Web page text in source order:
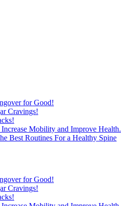
for Good!
Cravings!
Mobility and Improve Health.
Best Routines For a Healthy Spine
for Good!
Cravings!